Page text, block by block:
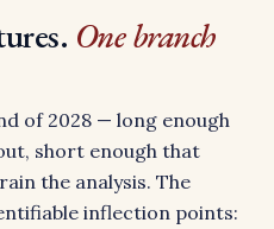
One branch
of 2028 — long enough
short enough that
the analysis. The
inflection points: